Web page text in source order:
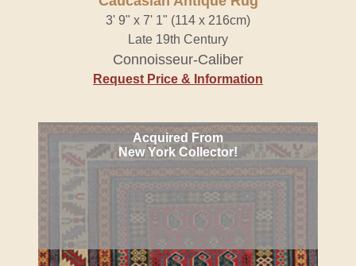
3' 9" x 7' 1" (114 x 216cm)
Late 19th Century
Connoisseur-Caliber
Request Price & Information
Acquired From
New York Collector!